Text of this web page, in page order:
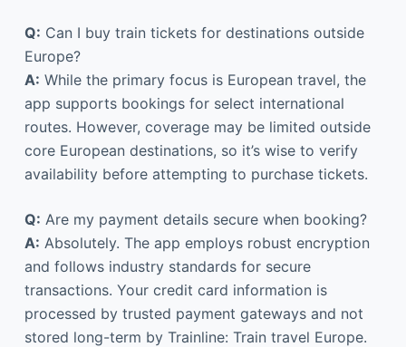
Q: Can I buy train tickets for destinations outside
Europe?
A: While the primary focus is European travel, the
app supports bookings for select international
routes. However, coverage may be limited outside
core European destinations, so it’s wise to verify
availability before attempting to purchase tickets.
Q: Are my payment details secure when booking?
A: Absolutely. The app employs robust encryption
and follows industry standards for secure
transactions. Your credit card information is
processed by trusted payment gateways and not
stored long-term by Trainline: Train travel Europe.